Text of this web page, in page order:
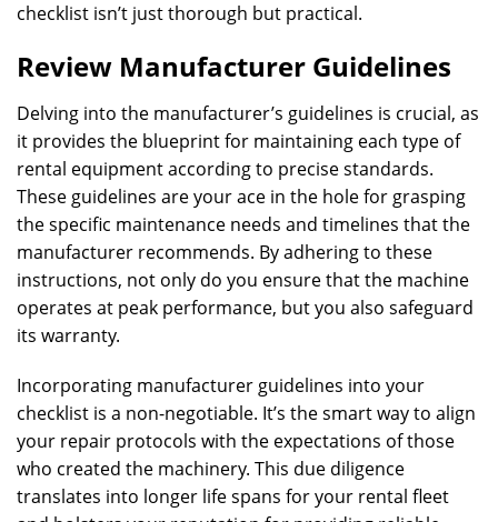
checklist isn’t just thorough but practical.
Review Manufacturer Guidelines
Delving into the manufacturer’s guidelines is crucial, as
it provides the blueprint for maintaining each type of
rental equipment according to precise standards.
These guidelines are your ace in the hole for grasping
the specific maintenance needs and timelines that the
manufacturer recommends. By adhering to these
instructions, not only do you ensure that the machine
operates at peak performance, but you also safeguard
its warranty.
Incorporating manufacturer guidelines into your
checklist is a non-negotiable. It’s the smart way to align
your repair protocols with the expectations of those
who created the machinery. This due diligence
translates into longer life spans for your rental fleet